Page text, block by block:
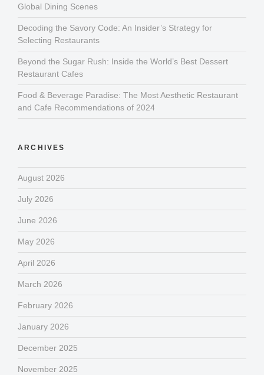
Global Dining Scenes
Decoding the Savory Code: An Insider’s Strategy for
Selecting Restaurants
Beyond the Sugar Rush: Inside the World’s Best Dessert
Restaurant Cafes
Food & Beverage Paradise: The Most Aesthetic Restaurant
and Cafe Recommendations of 2024
ARCHIVES
August 2026
July 2026
June 2026
May 2026
April 2026
March 2026
February 2026
January 2026
December 2025
November 2025